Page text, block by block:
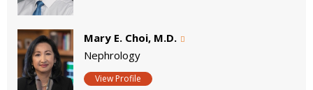
Mary E. Choi, M.D.
Nephrology
View Profile